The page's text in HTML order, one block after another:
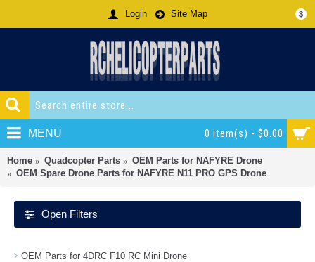
$
Login Site Map
0 item(s) - $0.00
MENU
Home Quadcopter Parts
OEM Parts for NAFYRE Drone
OEM Spare Drone Parts for NAFYRE N11 PRO GPS Drone
Open Filters
OEM Parts for 4DRC F10 RC Mini Drone